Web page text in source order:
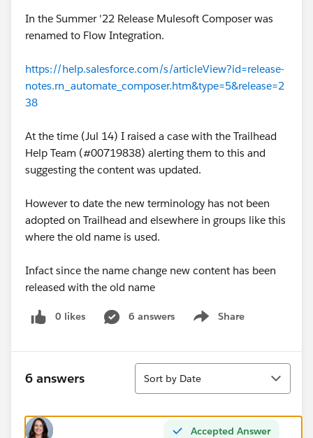
In the Summer '22 Release Mulesoft Composer was
renamed to Flow Integration.
https://help.salesforce.com/s/articleView?id=release-
notes.rn_automate_composer.htm&type=5&release=2
38
At the time (Jul 14) I raised a case with the Trailhead
Help Team (#00719838) alerting them to this and
suggesting the content was updated.
However to date the new terminology has not been
adopted on Trailhead and elsewhere in groups like this
where the old name is used.
Infact since the name change new content has been
released with the old name
0 likes 6 answers Share
Show menu
6 answers
Sort
Sort by Date
Accepted Answer